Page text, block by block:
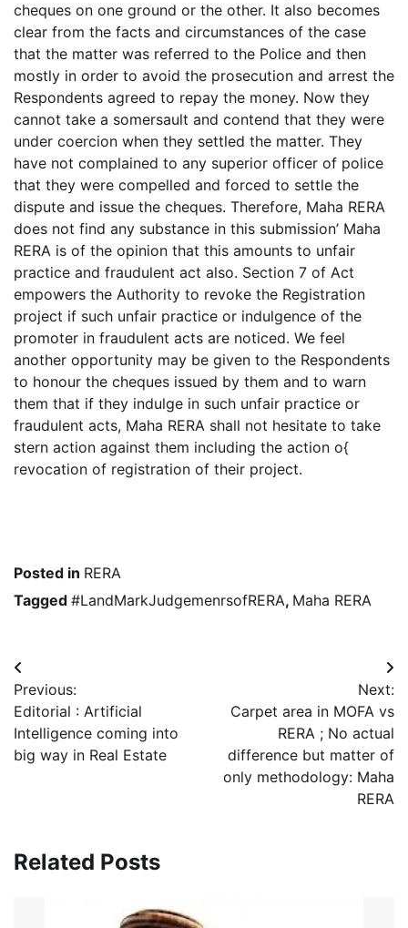
cheques on one ground or the other. It also becomes
clear from the facts and circumstances of the case
that the matter was referred to the Police and then
mostly in order to avoid the prosecution and arrest the
Respondents agreed to repay the money. Now they
cannot take a somersault and contend that they were
under coercion when they settled the matter. They
have not complained to any superior officer of police
that they were compelled and forced to settle the
dispute and issue the cheques. Therefore, Maha RERA
does not find any substance in this submission’ Maha
RERA is of the opinion that this amounts to unfair
practice and fraudulent act also. Section 7 of Act
empowers the Authority to revoke the Registration
project if such unfair practice or indulgence of the
promoter in fraudulent acts are noticed. We feel
another opportunity may be given to the Respondents
to honour the cheques issued by them and to warn
them that if they indulge in such unfair practice or
fraudulent acts, Maha RERA shall not hesitate to take
stern action against them including the action o{
revocation of registration of their project.
Posted in RERA
Tagged #LandMarkJudgemenrsofRERA, Maha RERA
Post
navigation
Previous:
Editorial : Artificial
Intelligence coming into
big way in Real Estate
Next:
Carpet area in MOFA vs
RERA ; No actual
difference but matter of
only methodology: Maha
RERA
Related Posts